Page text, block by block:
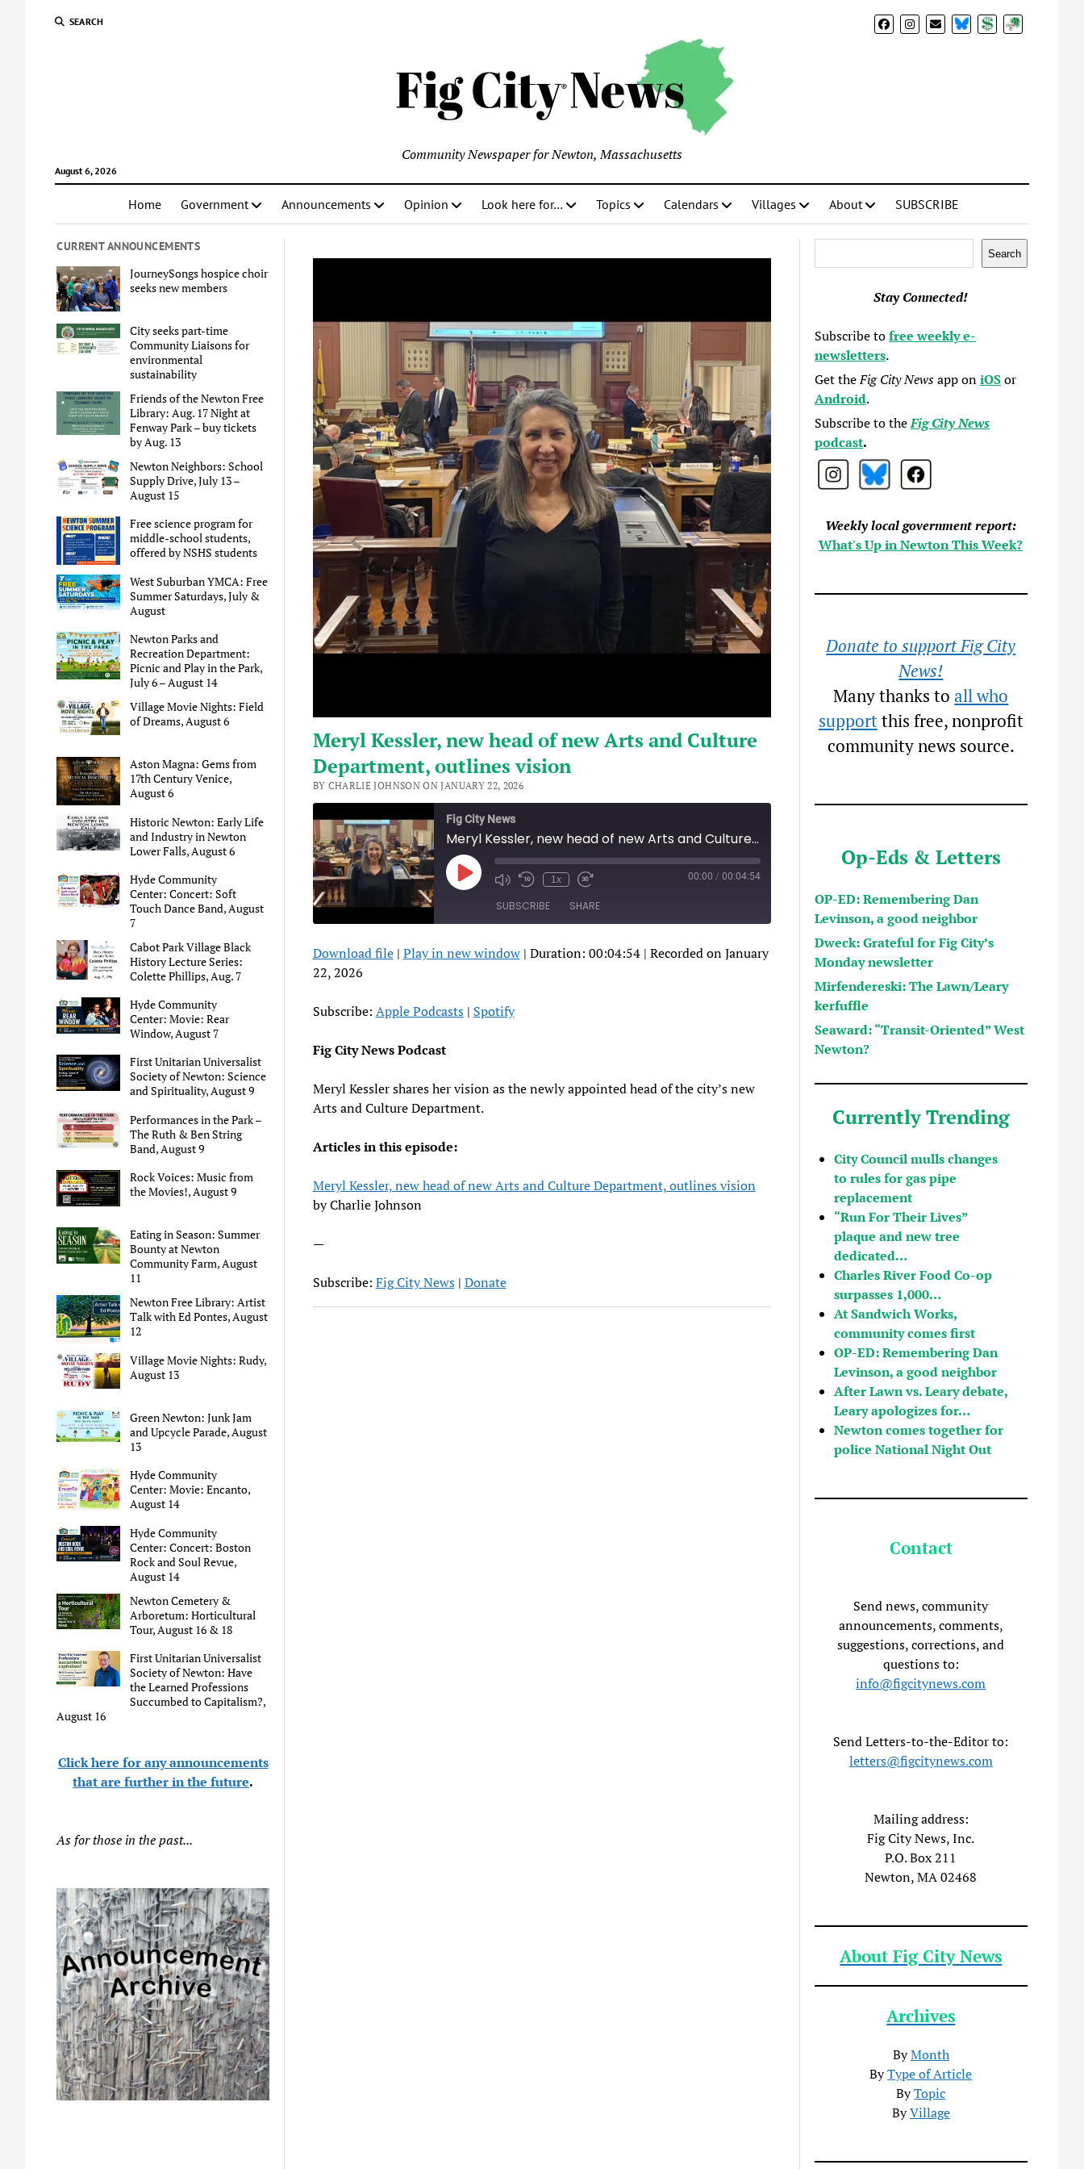
SEARCH BlueSkyDonateSubscribe
August 6, 2026
Community Newspaper for Newton, Massachusetts
Home Government Announcements Opinion Look here for… Topics Calendars Villages About SUBSCRIBE
CURRENT ANNOUNCEMENTS
JourneySongs hospice choir
seeks new members
City seeks part-time
Community Liaisons for
environmental
sustainability
Friends of the Newton Free
Library: Aug. 17 Night at
Fenway Park – buy tickets
by Aug. 13
Newton Neighbors: School
Supply Drive, July 13 –
August 15
Free science program for
middle-school students,
offered by NSHS students
West Suburban YMCA: Free
Summer Saturdays, July &
August
Newton Parks and
Recreation Department:
Picnic and Play in the Park,
July 6 – August 14
Village Movie Nights: Field
of Dreams, August 6
Aston Magna: Gems from
17th Century Venice,
August 6
Historic Newton: Early Life
and Industry in Newton
Lower Falls, August 6
Hyde Community
Center: Concert: Soft
Touch Dance Band, August
7
Cabot Park Village Black
History Lecture Series:
Colette Phillips, Aug. 7
Hyde Community
Center: Movie: Rear
Window, August 7
First Unitarian Universalist
Society of Newton: Science
and Spirituality, August 9
Performances in the Park –
The Ruth & Ben String
Band, August 9
Rock Voices: Music from
the Movies!, August 9
Eating in Season: Summer
Bounty at Newton
Community Farm, August
11
Newton Free Library: Artist
Talk with Ed Pontes, August
12
Village Movie Nights: Rudy,
August 13
Green Newton: Junk Jam
and Upcycle Parade, August
13
Hyde Community
Center: Movie: Encanto,
August 14
Hyde Community
Center: Concert: Boston
Rock and Soul Revue,
August 14
Newton Cemetery &
Arboretum: Horticultural
Tour, August 16 & 18
First Unitarian Universalist
Society of Newton: Have
the Learned Professions
Succumbed to Capitalism?,
August 16
Click here for any announcements
that are further in the future.
As for those in the past...
Meryl Kessler, new head of new Arts and Culture
Department, outlines vision
BY CHARLIE JOHNSON ON JANUARY 22, 2026
Fig City News
Meryl Kessler, new head of new Arts and Culture Department, outlines vision
Play
Episode
1x 00:00 / 00:04:54
SUBSCRIBE SHARE
Apple Podcasts Spotify
SHARE
Download file| Play in new window| Duration: 00:04:54| Recorded on January
22, 2026
Subscribe: Apple Podcasts| Spotify
Fig City News Podcast
Meryl Kessler shares her vision as the newly appointed head of the city’s new
Arts and Culture Department.
Articles in this episode:
Meryl Kessler, new head of new Arts and Culture Department, outlines vision
by Charlie Johnson
—
Subscribe: Fig City News| Donate
Search
Stay Connected!
Subscribe tofree weekly e-
newsletters.
Get theFig City Newsapp oniOSor
Android.
Subscribe to theFig City News
podcast.
Weekly local government report:
What's Up in Newton This Week?
Donate to support Fig City
News!
Many thanks toall who
supportthis free, nonprofit
community news source.
Op-Eds & Letters
OP-ED: Remembering Dan
Levinson, a good neighbor
Dweck: Grateful for Fig City’s
Monday newsletter
Mirfendereski: The Lawn/Leary
kerfuffle
Seaward: “Transit-Oriented” West
Newton?
Currently Trending
City Council mulls changes
to rules for gas pipe
replacement
“Run For Their Lives”
plaque and new tree
dedicated…
Charles River Food Co-op
surpasses 1,000…
At Sandwich Works,
community comes first
OP-ED: Remembering Dan
Levinson, a good neighbor
After Lawn vs. Leary debate,
Leary apologizes for…
Newton comes together for
police National Night Out
Contact
Send news, community
announcements, comments,
suggestions, corrections, and
questions to:
info@figcitynews.com
Send Letters-to-the-Editor to:
letters@figcitynews.com
Mailing address:
Fig City News, Inc.
P.O. Box 211
Newton, MA 02468
About Fig City News
Archives
ByMonth
ByType of Article
ByTopic
ByVillage